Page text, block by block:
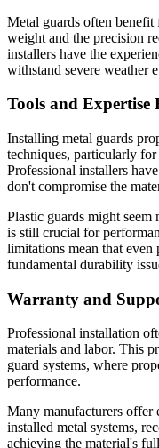
Metal guards often
weight and the precision
installers have the
withstand severe weather
Tools and Expertise
Installing metal guards
techniques, particularly
Professional installers
don't compromise the
Plastic guards might
is still crucial for
limitations mean that even
fundamental durability
Warranty and
Professional installation
materials and labor. This
guard systems, where
performance.
Many manufacturers offer
installed metal systems,
achieving the material's